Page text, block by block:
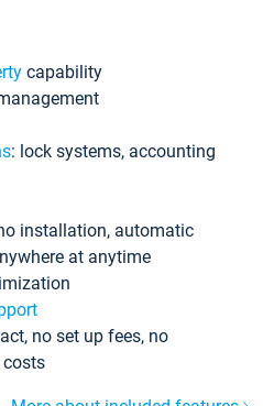
capability
: lock systems, accounting
installation, automatic
at anytime
no set up fees, no